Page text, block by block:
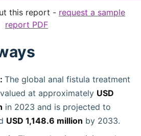
this report - request a sample
report PDF
The global anal fistula treatment
at approximately USD
in 2023 and is projected to
USD 1,148.6 million by 2033.